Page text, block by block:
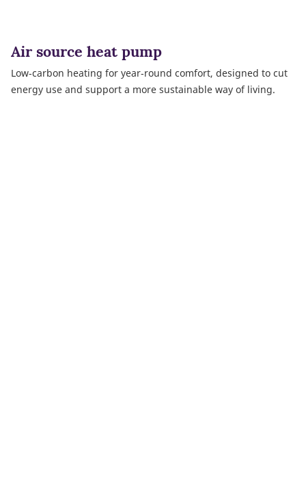
Air source heat pump
Low‑carbon heating for year‑round comfort, designed to cut
energy use and support a more sustainable way of living.